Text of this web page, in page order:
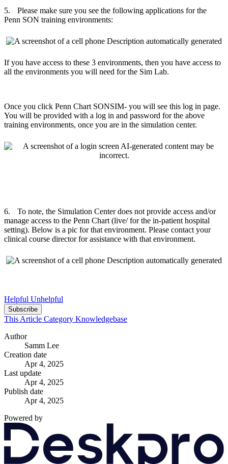
5.
Please make sure you see the following applications for the
Penn SON training environments:
If you have access to these 3 environments, then you have access to
all the environments you will need for the Sim Lab.
Once you click Penn Chart SONSIM- you will see this log in page.
You will be provided with a log in and password for the above
training environments, once you are in the simulation center.
6.
To note, the Simulation Center does not provide access and/or
manage access to the Penn Chart (live/ for the in-patient hospital
setting). Below is a pic for that environment. Please contact your
clinical course director for assistance with that environment.
Helpful Unhelpful
Subscribe
This Article Category Knowledgebase
Author
Samm Lee
Creation date
Apr 4, 2025
Last update
Apr 4, 2025
Publish date
Apr 4, 2025
Powered by